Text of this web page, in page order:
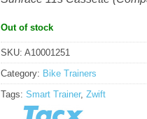
Out of stock
SKU: A10001251
Category: Bike Trainers
Tags: Smart Trainer, Zwift